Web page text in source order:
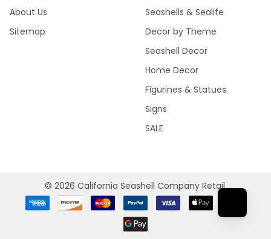
About Us
Sitemap
Seashells & Sealife
Decor by Theme
Seashell Decor
Home Decor
Figurines & Statues
Signs
SALE
© 2026 California Seashell Company Retail.